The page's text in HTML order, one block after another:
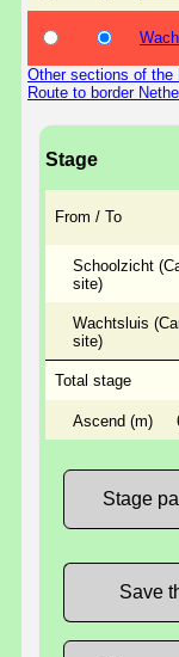
Other sections of the
Route to border
Stage
From / To
Schoolzicht
site)
Wachtsluis
site)
Total stage
Ascend (m)
Stage